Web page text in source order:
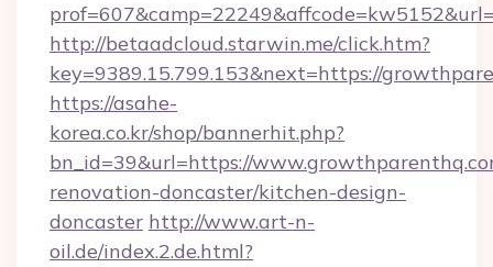
http://betaadcloud.starwin.me/click.htm?
key=9389.15.799.153&next=https://
https://asahe-
korea.co.kr/shop/bannerhit.php?
bn_id=39&url=https://
renovation-doncaster/kitchen-design-
doncaster http://www.art-n-
oil.de/index.2.de.html?